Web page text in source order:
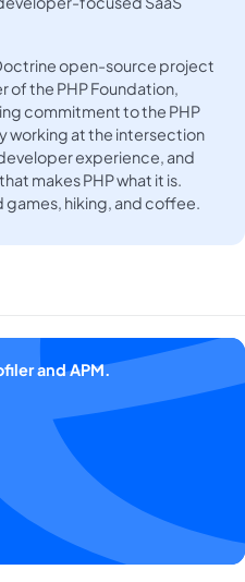
open-source project
of the PHP Foundation,
commitment to the PHP
working at the intersection
experience, and
makes PHP what it is.
games, hiking, and coffee.
and APM.